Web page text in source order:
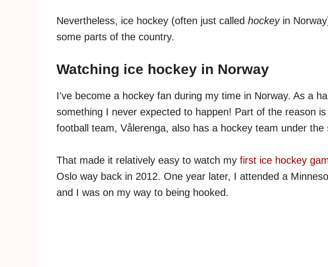
Nevertheless, ice hockey (often just called hockeyin
some parts of the country.
Watching ice hockey in Norway
I've become a hockey fan during my time in Norway. As a
something I never expected to happen! Part of the reason
football team, Vålerenga, also has a hockey team under the
That made it relatively easy to watch my first ice hockey
Oslo way back in 2012. One year later, I attended a
and I was on my way to being hooked.